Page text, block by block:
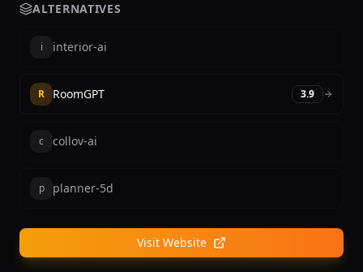
ALTERNATIVES
i interior-ai
R RoomGPT 3.9
c collov-ai
p planner-5d
Visit Website